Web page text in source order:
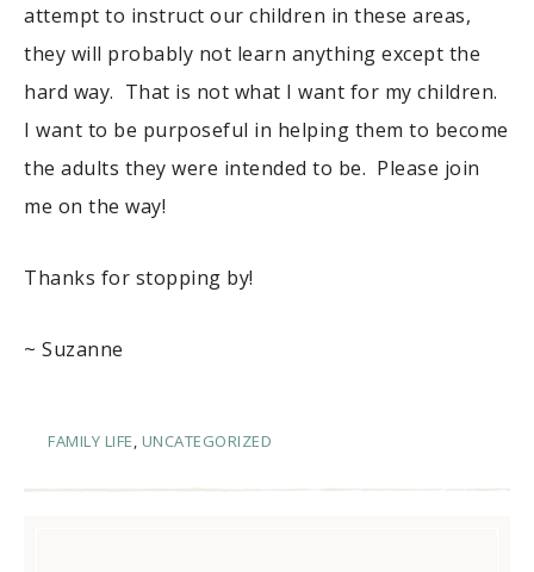
attempt to instruct our children in these areas,
they will probably not learn anything except the
hard way. That is not what I want for my children.
I want to be purposeful in helping them to become
the adults they were intended to be. Please join
me on the way!
Thanks for stopping by!
~ Suzanne
FAMILY LIFE, UNCATEGORIZED